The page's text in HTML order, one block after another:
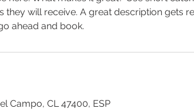
they will receive. A great description gets
ahead and book.
Campo, CL 47400, ESP